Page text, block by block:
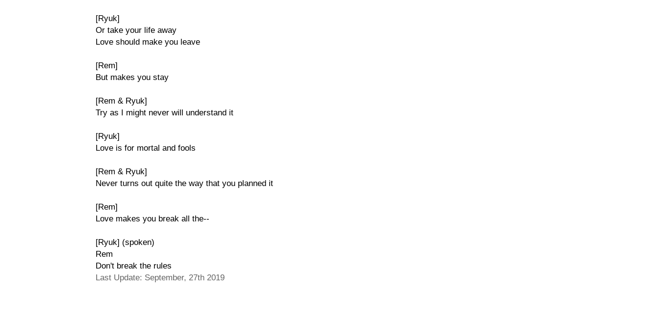
[Ryuk]
Or take your life away
Love should make you leave
[Rem]
But makes you stay
[Rem & Ryuk]
Try as I might never will understand it
[Ryuk]
Love is for mortal and fools
[Rem & Ryuk]
Never turns out quite the way that you planned it
[Rem]
Love makes you break all the--
[Ryuk] (spoken)
Rem
Don't break the rules
Last Update: September, 27th 2019